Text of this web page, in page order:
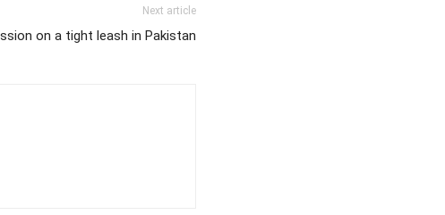
Next article
on a tight leash in Pakistan